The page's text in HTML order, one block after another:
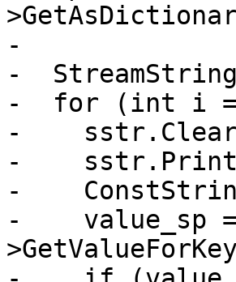
-
-
-  for (int i
-
-
-
-    value_sp